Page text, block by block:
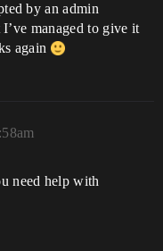
by an admin
managed to give it
again
need help with